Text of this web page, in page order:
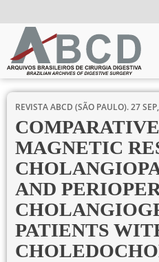
REVISTA ABCD (SÃO PAULO).27
MAGNETIC
AND
PATIENTS